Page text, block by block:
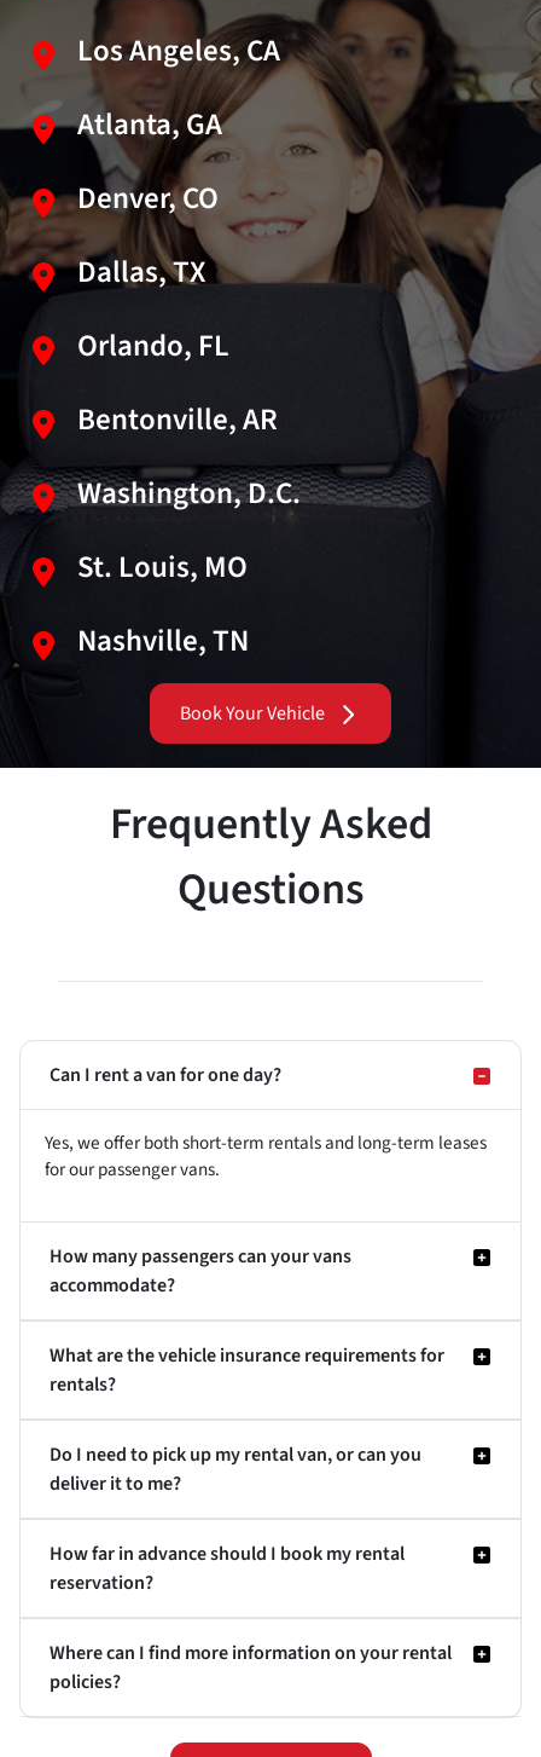
Los Angeles, CA
Atlanta, GA
Denver, CO
Dallas, TX
Orlando, FL
Bentonville, AR
Washington, D.C.
St. Louis, MO
Nashville, TN
Book Your Vehicle
Frequently Asked
Questions
Can I rent a van for one day?
Yes, we offer both short-term rentals and long-term leases
for our passenger vans.
How many passengers can your vans
accommodate?
What are the vehicle insurance requirements for
rentals?
Do I need to pick up my rental van, or can you
deliver it to me?
How far in advance should I book my rental
reservation?
Where can I find more information on your rental
policies?